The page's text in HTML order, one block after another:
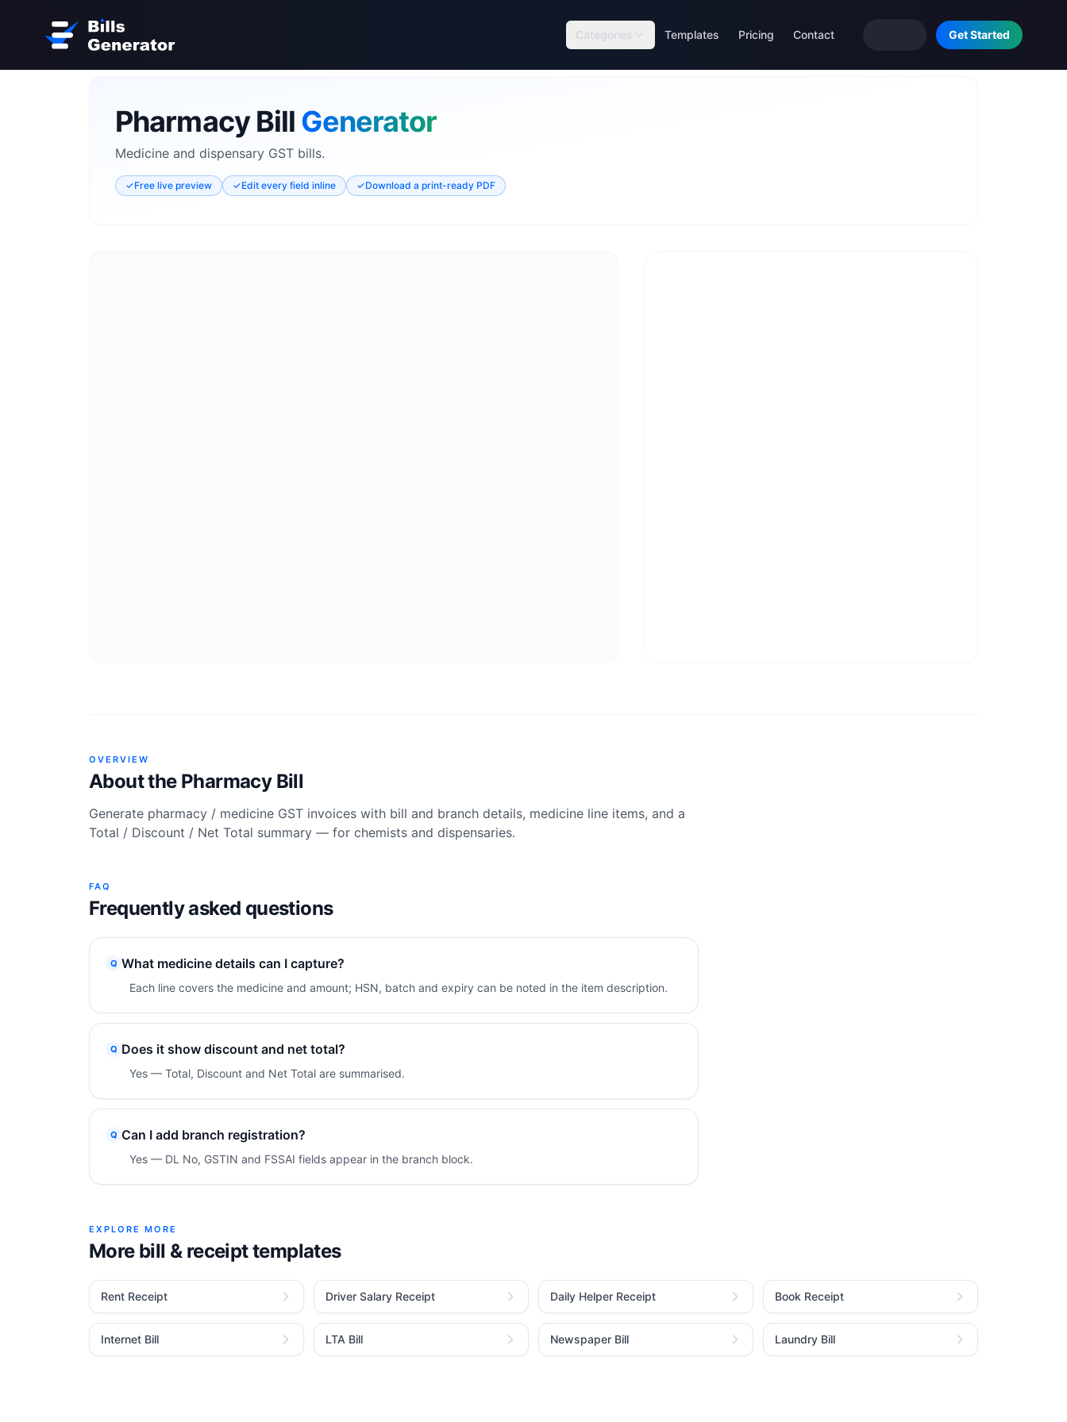
Categories Templates Pricing Contact Get Started
Pharmacy Bill Generator
Medicine and dispensary GST bills.
✓Free live preview ✓Edit every field inline ✓Download a print-ready PDF
OVERVIEW
About the Pharmacy Bill
Generate pharmacy / medicine GST invoices with bill and branch details, medicine line items, and a
Total / Discount / Net Total summary — for chemists and dispensaries.
FAQ
Frequently asked questions
Q What medicine details can I capture?
Each line covers the medicine and amount; HSN, batch and expiry can be noted in the item description.
Q Does it show discount and net total?
Yes — Total, Discount and Net Total are summarised.
Q Can I add branch registration?
Yes — DL No, GSTIN and FSSAI fields appear in the branch block.
EXPLORE MORE
More bill & receipt templates
Rent Receipt Driver Salary Receipt Daily Helper Receipt Book Receipt
Internet Bill LTA Bill Newspaper Bill Laundry Bill